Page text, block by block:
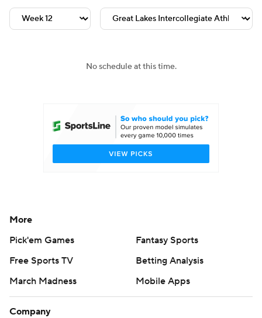
Signing Day Transfer Portal
College Shop StubHub
No schedule at this time.
More
Pick'em Games
Fantasy Sports
Free Sports TV
Betting Analysis
March Madness
Mobile Apps
Company